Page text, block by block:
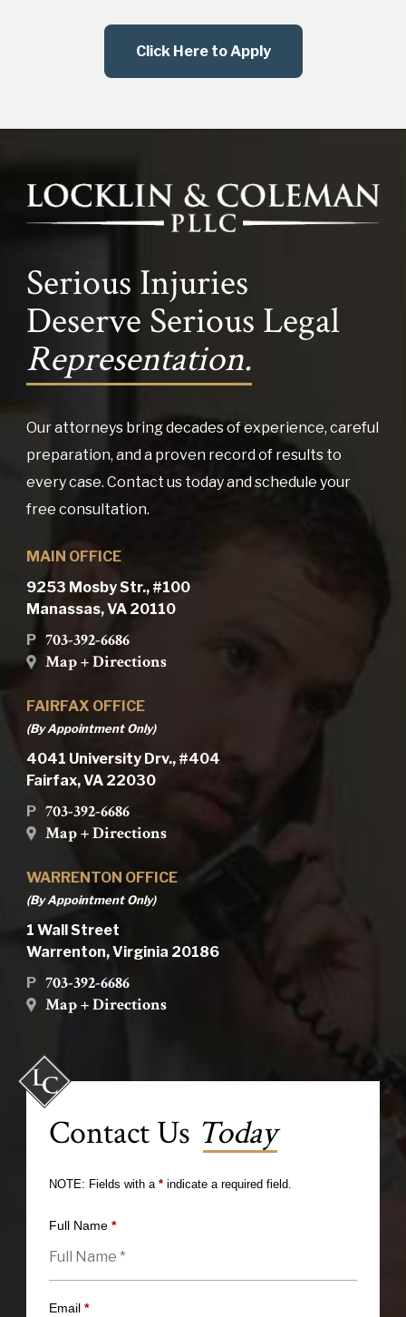
Click Here to Apply
Serious Injuries
Deserve Serious Legal
Representation.
Our attorneys bring decades of experience, careful
preparation, and a proven record of results to
every case. Contact us today and schedule your
free consultation.
MAIN OFFICE
9253 Mosby Str., #100
Manassas, VA 20110
P 703-392-6686
Map + Directions
FAIRFAX OFFICE
(By Appointment Only)
4041 University Drv., #404
Fairfax, VA 22030
P 703-392-6686
Map + Directions
WARRENTON OFFICE
(By Appointment Only)
1 Wall Street
Warrenton, Virginia 20186
P 703-392-6686
Map + Directions
Contact Us Today
NOTE: Fields with a *indicate a required field.
Full Name *
Email *